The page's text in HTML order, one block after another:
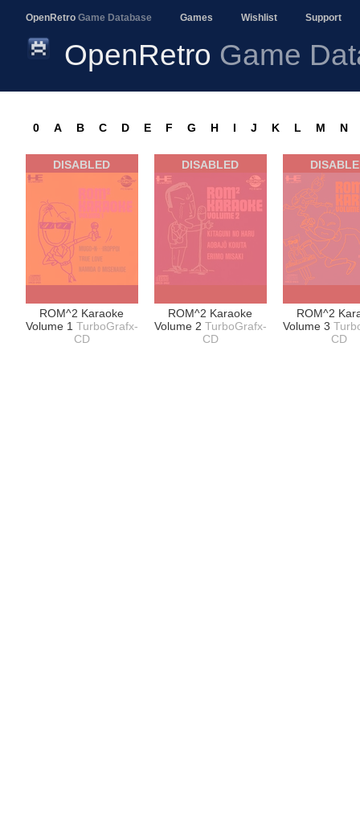
OpenRetro Game Database Games Wishlist Support
OpenRetro Game
0 A B C D E F G H I J K L M N
ROM^2 Karaoke
Volume 1 TurboGrafx-
CD
DISABLED
ROM^2 Karaoke
Volume 2 TurboGrafx-
CD
DISABLED
ROM^2
Volume 3
CD